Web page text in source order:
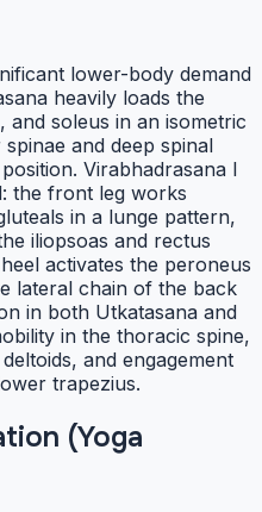
lower-body demand
heavily loads the
and soleus in an isometric
and deep spinal
Virabhadrasana I
the front leg works
in a lunge pattern,
iliopsoas and rectus
activates the peroneus
lateral chain of the back
in both Utkatasana and
in the thoracic spine,
and engagement
trapezius.
(Yoga